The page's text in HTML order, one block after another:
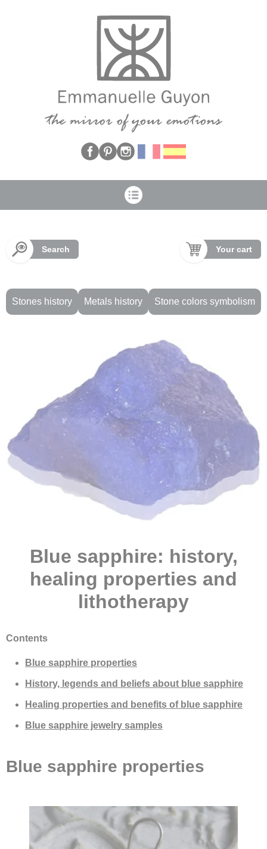
Search Your cart
Stones history Metals history Stone colors symbolism
Blue sapphire: history,
healing properties and
lithotherapy
Contents
Blue sapphire properties
History, legends and beliefs about blue sapphire
Healing properties and benefits of blue sapphire
Blue sapphire jewelry samples
Blue sapphire properties